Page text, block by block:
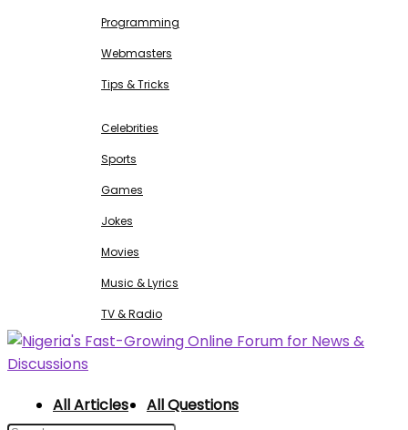
Programming
Webmasters
Tips & Tricks
Celebrities
Sports
Games
Jokes
Movies
Music & Lyrics
TV & Radio
All Articles All Questions